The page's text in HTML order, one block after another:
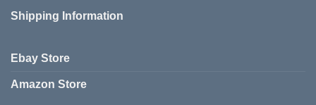
chosen
Shipping Information
Ebay Store
Amazon Store